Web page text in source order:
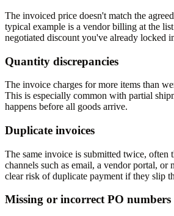
The invoiced price doesn't match the
typical example is a vendor billing at the
negotiated discount you've already locked
Quantity discrepancies
The invoice charges for more items than
This is especially common with partial
happens before all goods arrive.
Duplicate invoices
The same invoice is submitted twice, often
channels such as email, a vendor portal, or
clear risk of duplicate payment if they slip
Missing or incorrect PO numbers